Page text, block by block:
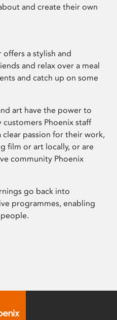
and create their own
a stylish and
and relax over a meal
and catch up on some
art have the power to
customers Phoenix staff
passion for their work,
film or art locally, or are
community Phoenix
go back into
programmes, enabling